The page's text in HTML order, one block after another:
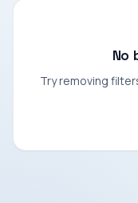
No
Try removing